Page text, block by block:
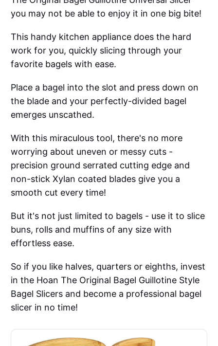
you may not be able to enjoy it in one big bite!
This handy kitchen appliance does the hard
work for you, quickly slicing through your
favorite bagels with ease.
Place a bagel into the slot and press down on
the blade and your perfectly-divided bagel
emerges unscathed.
With this miraculous tool, there's no more
worrying about uneven or messy cuts -
precision ground serrated cutting edge and
non-stick Xylan coated blades give you a
smooth cut every time!
But it's not just limited to bagels - use it to slice
buns, rolls and muffins of any size with
effortless ease.
So if you like halves, quarters or eighths, invest
in the Hoan The Original Bagel Guillotine Style
Bagel Slicers and become a professional bagel
slicer in no time!